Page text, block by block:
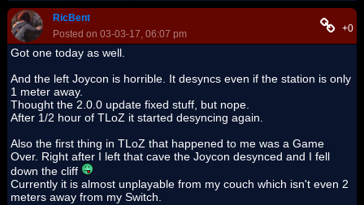
RicBent
Posted on 03-03-17, 06:07 pm
+0
Got one today as well.
And the left Joycon is horrible. It desyncs even if the station is only
1 meter away.
Thought the 2.0.0 update fixed stuff, but nope.
After 1/2 hour of TLoZ it started desyncing again.
Also the first thing in TLoZ that happened to me was a Game
Over. Right after I left that cave the Joycon desynced and I fell
down the cliff
Currently it is almost unplayable from my couch which isn't even 2
meters away from my Switch.